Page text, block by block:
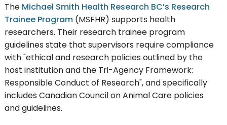
The Michael Smith Health Research BC’s Research
Trainee Program (MSFHR) supports health
researchers. Their research trainee program
guidelines state that supervisors require compliance
with "ethical and research policies outlined by the
host institution and the Tri-Agency Framework:
Responsible Conduct of Research", and specifically
includes Canadian Council on Animal Care policies
and guidelines.